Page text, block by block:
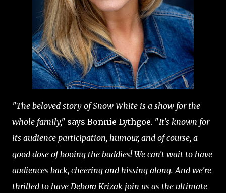
"The beloved story of Snow White is a show for the
whole family," says Bonnie Lythgoe. "It's known for
its audience participation, humour, and of course, a
good dose of booing the baddies! We can't wait to have
audiences back, cheering and hissing along. And we're
thrilled to have Debora Krizak join us as the ultimate